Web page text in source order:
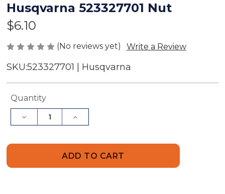
Husqvarna 523327701 Nut
$6.10
(No reviews yet) Write a Review
SKU:523327701 | Husqvarna
Current
Quantity
Decrease
Quantity
Increase
Quantity
Nut